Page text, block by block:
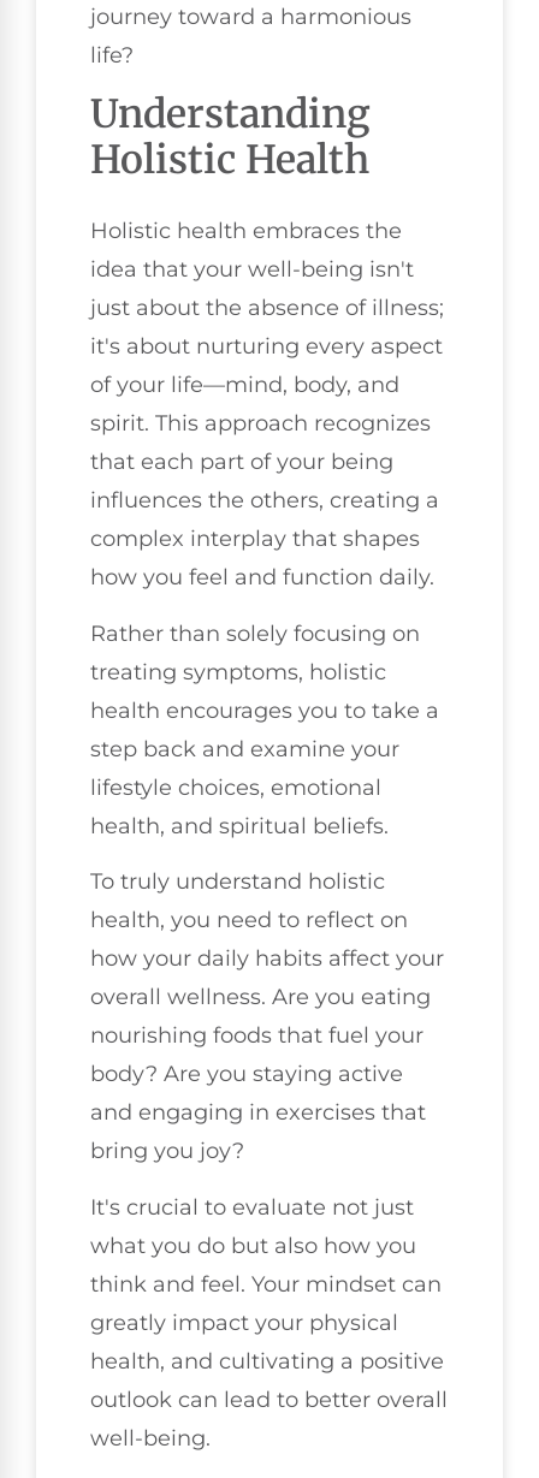
journey toward a harmonious
life?
Understanding
Holistic Health
Holistic health embraces the
idea that your well-being isn't
just about the absence of illness;
it's about nurturing every aspect
of your life—mind, body, and
spirit. This approach recognizes
that each part of your being
influences the others, creating a
complex interplay that shapes
how you feel and function daily.
Rather than solely focusing on
treating symptoms, holistic
health encourages you to take a
step back and examine your
lifestyle choices, emotional
health, and spiritual beliefs.
To truly understand holistic
health, you need to reflect on
how your daily habits affect your
overall wellness. Are you eating
nourishing foods that fuel your
body? Are you staying active
and engaging in exercises that
bring you joy?
It's crucial to evaluate not just
what you do but also how you
think and feel. Your mindset can
greatly impact your physical
health, and cultivating a positive
outlook can lead to better overall
well-being.